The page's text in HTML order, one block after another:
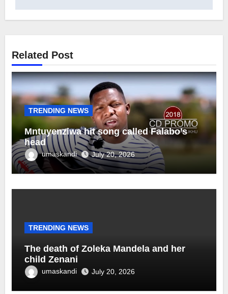
Related Post
TRENDING NEWS
Mntuyenziwa hit song called Falabo’s
head
umaskandi July 20, 2026
TRENDING NEWS
The death of Zoleka Mandela and her
child Zenani
umaskandi July 20, 2026